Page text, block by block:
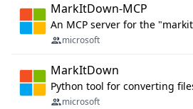
MarkItDown-MCP
An MCP server for the
microsoft
MarkItDown
microsoft